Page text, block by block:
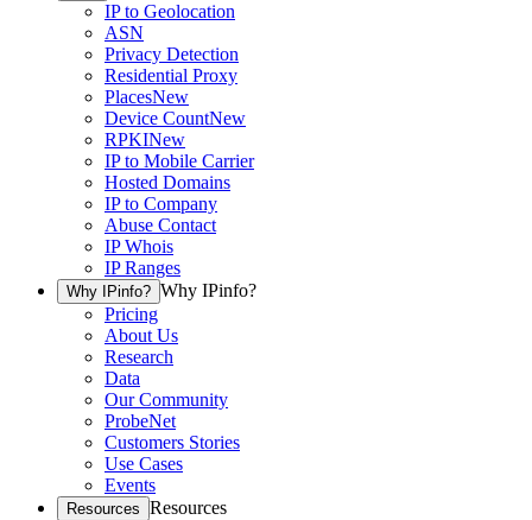
IP to Geolocation
ASN
Privacy Detection
Residential Proxy
PlacesNew
Device CountNew
RPKINew
IP to Mobile Carrier
Hosted Domains
IP to Company
Abuse Contact
IP Whois
IP Ranges
Why IPinfo? Why IPinfo?
Pricing
About Us
Research
Data
Our Community
ProbeNet
Customers Stories
Use Cases
Events
Resources Resources